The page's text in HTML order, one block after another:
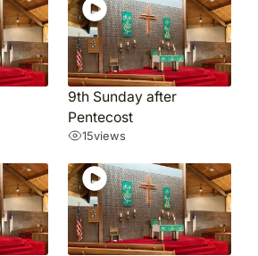
9th Sunday after
Pentecost
15views